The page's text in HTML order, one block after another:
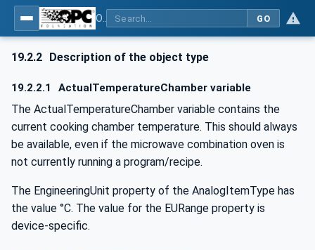
GO
19.2.2 Description of the object type
19.2.2.1 ActualTemperatureChamber variable
The ActualTemperatureChamber variable contains the
current cooking chamber temperature. This should always
be available, even if the microwave combination oven is
not currently running a program/recipe.
The EngineeringUnit property of the AnalogItemType has
the value °C. The value for the EURange property is
device-specific.